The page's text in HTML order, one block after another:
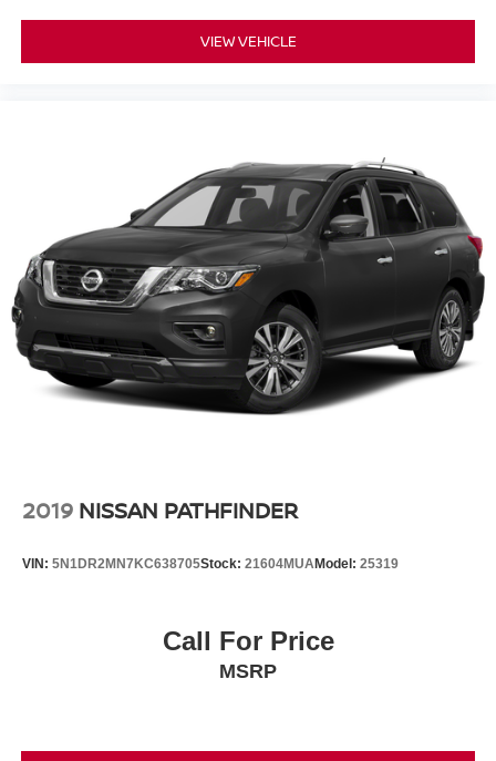
VIEW VEHICLE
2019 NISSAN PATHFINDER
VIN: 5N1DR2MN7KC638705Stock: 21604MUAModel: 25319
Call For Price
MSRP